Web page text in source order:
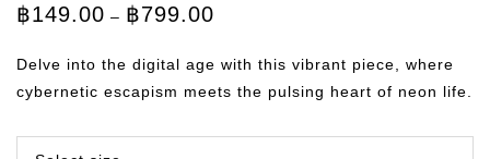
฿149.00 – ฿799.00
through
฿799.00
Delve into the digital age with this vibrant piece, where
cybernetic escapism meets the pulsing heart of neon life.